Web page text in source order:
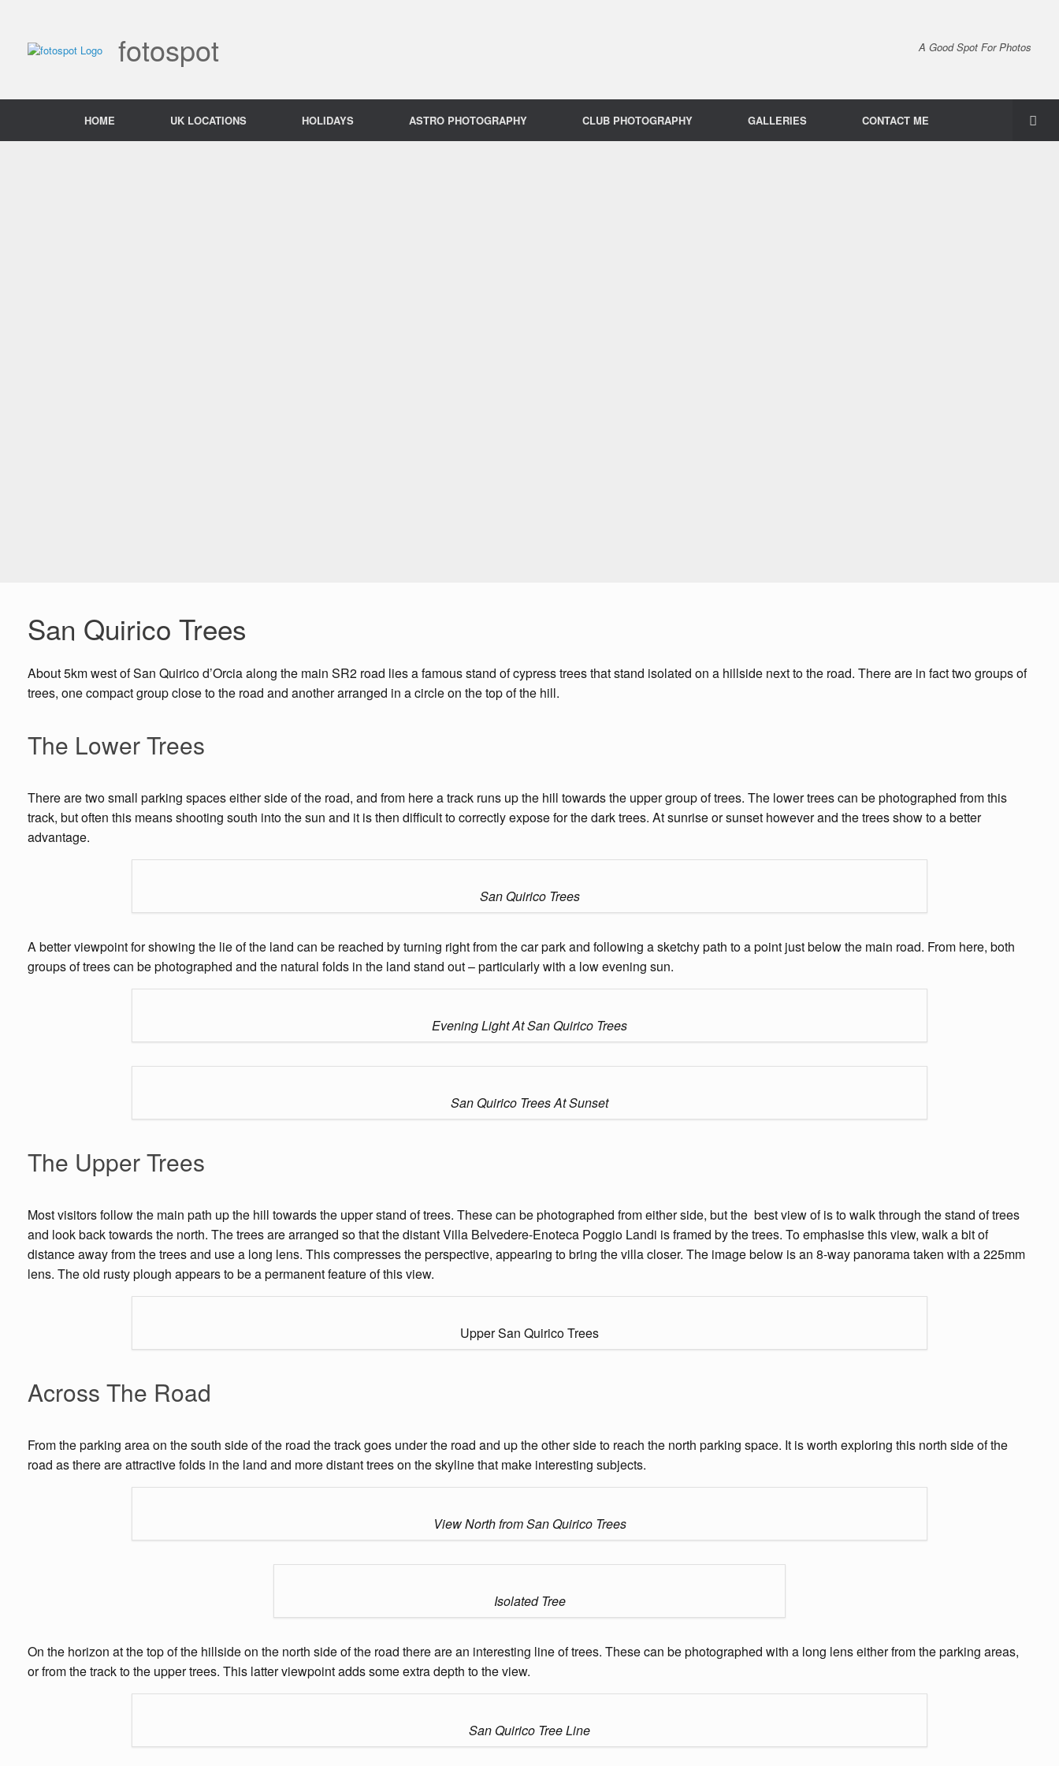
fotospot A Good Spot For Photos
HOME UK LOCATIONS HOLIDAYS ASTRO PHOTOGRAPHY CLUB PHOTOGRAPHY GALLERIES CONTACT ME
San Quirico Trees
About 5km west of San Quirico d’Orcia along the main SR2 road lies a famous stand of cypress trees that stand isolated on a hillside next to the road. There are in fact two groups of
trees, one compact group close to the road and another arranged in a circle on the top of the hill.
The Lower Trees
There are two small parking spaces either side of the road, and from here a track runs up the hill towards the upper group of trees. The lower trees can be photographed from this
track, but often this means shooting south into the sun and it is then difficult to correctly expose for the dark trees. At sunrise or sunset however and the trees show to a better
advantage.
San Quirico Trees
A better viewpoint for showing the lie of the land can be reached by turning right from the car park and following a sketchy path to a point just below the main road. From here, both
groups of trees can be photographed and the natural folds in the land stand out – particularly with a low evening sun.
Evening Light At San Quirico Trees
San Quirico Trees At Sunset
The Upper Trees
Most visitors follow the main path up the hill towards the upper stand of trees. These can be photographed from either side, but the best view of is to walk through the stand of trees
and look back towards the north. The trees are arranged so that the distant Villa Belvedere-Enoteca Poggio Landi is framed by the trees. To emphasise this view, walk a bit of
distance away from the trees and use a long lens. This compresses the perspective, appearing to bring the villa closer. The image below is an 8-way panorama taken with a 225mm
lens. The old rusty plough appears to be a permanent feature of this view.
Upper San Quirico Trees
Across The Road
From the parking area on the south side of the road the track goes under the road and up the other side to reach the north parking space. It is worth exploring this north side of the
road as there are attractive folds in the land and more distant trees on the skyline that make interesting subjects.
View North from San Quirico Trees
Isolated Tree
On the horizon at the top of the hillside on the north side of the road there are an interesting line of trees. These can be photographed with a long lens either from the parking areas,
or from the track to the upper trees. This latter viewpoint adds some extra depth to the view.
San Quirico Tree Line